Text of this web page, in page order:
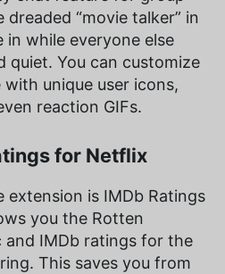
“movie talker” in
while everyone else
quiet. You can customize
unique user icons,
reaction GIFs.
for Netflix
extension is IMDb Ratings
you the Rotten
IMDb ratings for the
This saves you from